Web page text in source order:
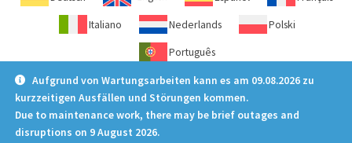
Aufgrund von Wartungsarbeiten kann es am 09.08.2026 zu
kurzzeitigen Ausfällen und Störungen kommen.
Due to maintenance work, there may be brief outages and
disruptions on 9 August 2026.
Italiano Nederlands Polski
Português